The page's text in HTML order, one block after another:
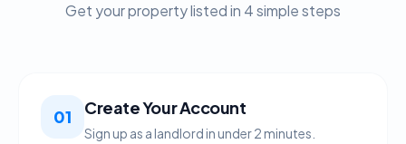
Get your property listed in 4 simple steps
01 Create Your Account
Sign up as a landlord in under 2 minutes.